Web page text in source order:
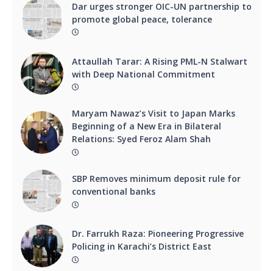
Dar urges stronger OIC-UN partnership to
promote global peace, tolerance
Attaullah Tarar: A Rising PML-N Stalwart
with Deep National Commitment
Maryam Nawaz’s Visit to Japan Marks
Beginning of a New Era in Bilateral
Relations: Syed Feroz Alam Shah
SBP Removes minimum deposit rule for
conventional banks
Dr. Farrukh Raza: Pioneering Progressive
Policing in Karachi’s District East